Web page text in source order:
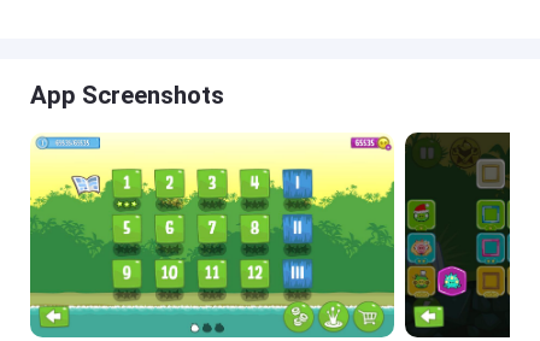
App Screenshots